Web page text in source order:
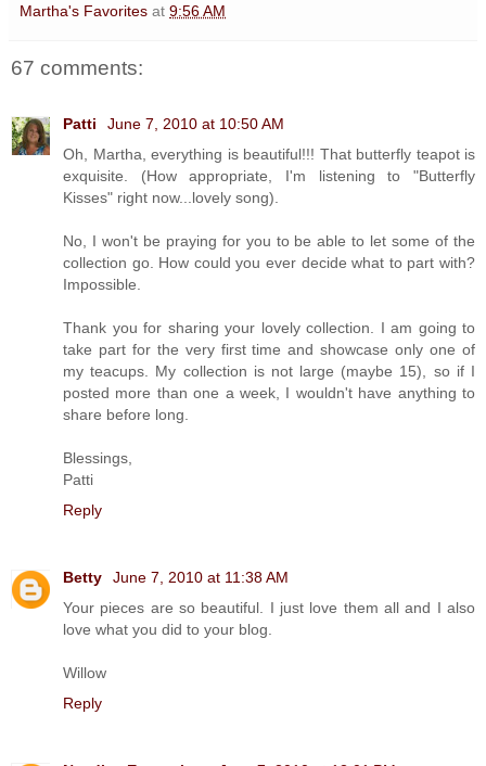
Martha's Favorites at 9:56 AM
67 comments:
Patti
June 7, 2010 at 10:50 AM
Oh, Martha, everything is beautiful!!! That butterfly teapot is
exquisite. (How appropriate, I'm listening to "Butterfly
Kisses" right now...lovely song).
No, I won't be praying for you to be able to let some of the
collection go. How could you ever decide what to part with?
Impossible.
Thank you for sharing your lovely collection. I am going to
take part for the very first time and showcase only one of
my teacups. My collection is not large (maybe 15), so if I
posted more than one a week, I wouldn't have anything to
share before long.
Blessings,
Patti
Reply
Betty
June 7, 2010 at 11:38 AM
Your pieces are so beautiful. I just love them all and I also
love what you did to your blog.
Willow
Reply